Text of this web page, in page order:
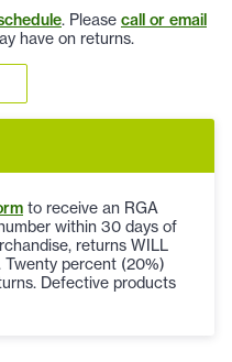
. Please call or email
have on returns.
to receive an RGA
within 30 days of
returns WILL
percent (20%)
Defective products